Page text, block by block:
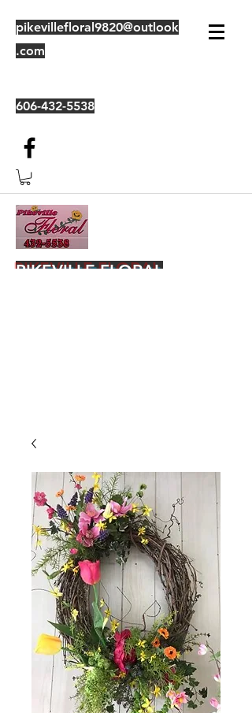
pikevillefloral9820@outlook
.com
606-432-5538
PIKEVILLE FLORAL